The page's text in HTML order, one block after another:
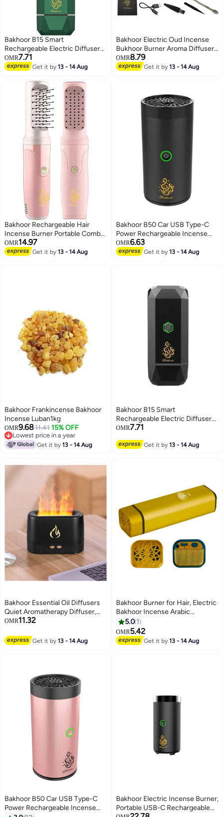
Bakhoor B15 Smart
Rechargeable Electric Diffuser
Incense Burner 15*6.2cm
OMR7.71
Get it by13 - 14 Aug
Bakhoor Electric Oud Incense
Bukhoor Burner Aroma Diffuser
With Long Lasting Battery Usb
Rechargeable Great Gift For
OMR8.79
Get it by13 - 14 Aug
Bakhoor Rechargeable Hair
Incense Burner Portable Comb
Oud Bakhoor Holder Electric
Aromatherapy Machine Ideal for
OMR14.97
Get it by13 - 14 Aug
Bakhoor B50 Car USB Type-C
Power Rechargeable Incense
Burner
OMR6.63
Get it by13 - 14 Aug
Bakhoor Frankincense Bakhoor
Incense Luban1kg
OMR9.6811.41 15% OFF
Lowest price in a year
Lowest price in a year
Get it by13 - 14 Aug
Bakhoor B15 Smart
Rechargeable Electric Diffuser
Incense Burner 15*6.2cm
OMR7.71
Get it by13 - 14 Aug
Bakhoor Essential Oil Diffusers
Quiet Aromatherapy Diffuser,
Auto Shut Off Scent Diffuser,
Flame Diffuser, Cool Mist
Humidifiers for Bedroom, Home,
OMR11.32
Get it by13 - 14 Aug
Bakhoor Burner for Hair, Electric
Bakhoor Incense Arabic
Dukhoon Burner, Bakhoor
Burner Electric, Bakhoor Burner
with Comb - USB Charging
5.0 1
OMR5.42
Get it by13 - 14 Aug
Bakhoor B50 Car USB Type-C
Power Rechargeable Incense
Bakhoor Electric Incense Burner,
Portable USB-C Rechargeable